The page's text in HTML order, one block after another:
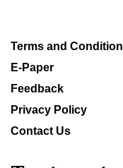
Terms and Condition
E-Paper
Feedback
Privacy Policy
Contact Us